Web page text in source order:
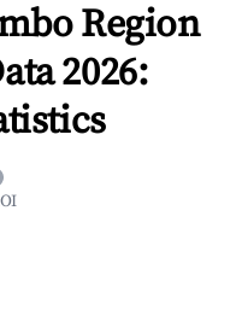
Region
2026: